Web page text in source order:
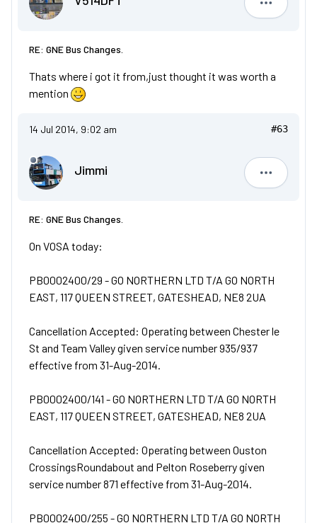
V514DFT
RE: GNE Bus Changes.
Thats where i got it from,just thought it was worth a
mention
14 Jul 2014, 9:02 am #63
Jimmi
Jimmi
RE: GNE Bus Changes.
On VOSA today:
PB0002400/29 - GO NORTHERN LTD T/A GO NORTH
EAST, 117 QUEEN STREET, GATESHEAD, NE8 2UA
Cancellation Accepted: Operating between Chester le
St and Team Valley given service number 935/937
effective from 31-Aug-2014.
PB0002400/141 - GO NORTHERN LTD T/A GO NORTH
EAST, 117 QUEEN STREET, GATESHEAD, NE8 2UA
Cancellation Accepted: Operating between Ouston
CrossingsRoundabout and Pelton Roseberry given
service number 871 effective from 31-Aug-2014.
PB0002400/255 - GO NORTHERN LTD T/A GO NORTH